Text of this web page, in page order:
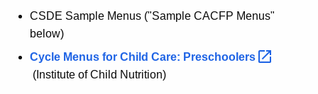
CSDE Sample Menus ("Sample CACFP Menus"
below)
Cycle Menus for Child Care: Preschoolers
(Institute of Child Nutrition)